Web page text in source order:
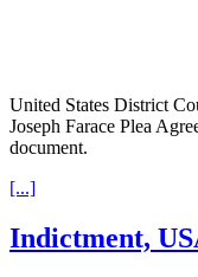
United States District
Joseph Farace Plea
document.
[...]
Indictment,